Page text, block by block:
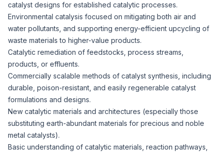
catalyst designs for established catalytic processes.
Environmental catalysis focused on mitigating both air and
water pollutants, and supporting energy-efficient upcycling of
waste materials to higher-value products.
Catalytic remediation of feedstocks, process streams,
products, or effluents.
Commercially scalable methods of catalyst synthesis, including
durable, poison-resistant, and easily regenerable catalyst
formulations and designs.
New catalytic materials and architectures (especially those
substituting earth-abundant materials for precious and noble
metal catalysts).
Basic understanding of catalytic materials, reaction pathways,